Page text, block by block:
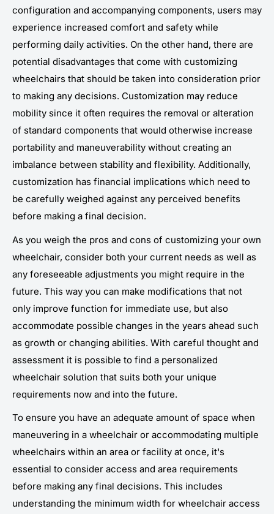
configuration and accompanying components, users may
experience increased comfort and safety while
performing daily activities. On the other hand, there are
potential disadvantages that come with customizing
wheelchairs that should be taken into consideration prior
to making any decisions. Customization may reduce
mobility since it often requires the removal or alteration
of standard components that would otherwise increase
portability and maneuverability without creating an
imbalance between stability and flexibility. Additionally,
customization has financial implications which need to
be carefully weighed against any perceived benefits
before making a final decision.
As you weigh the pros and cons of customizing your own
wheelchair, consider both your current needs as well as
any foreseeable adjustments you might require in the
future. This way you can make modifications that not
only improve function for immediate use, but also
accommodate possible changes in the years ahead such
as growth or changing abilities. With careful thought and
assessment it is possible to find a personalized
wheelchair solution that suits both your unique
requirements now and into the future.
To ensure you have an adequate amount of space when
maneuvering in a wheelchair or accommodating multiple
wheelchairs within an area or facility at once, it's
essential to consider access and area requirements
before making any final decisions. This includes
understanding the minimum width for wheelchair access